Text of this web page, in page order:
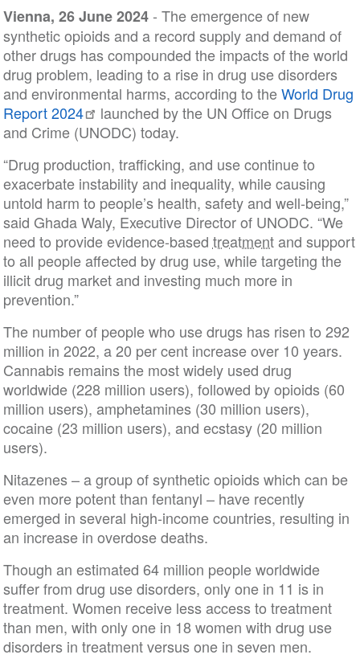
Vienna, 26 June 2024- The emergence of new
synthetic opioids and a record supply and demand of
other drugs has compounded the impacts of the world
drug problem, leading to a rise in drug use disorders
and environmental harms, according to theWorld Drug
Report 2024
launched by the UN Office on Drugs
and Crime (UNODC) today.
“Drug production, trafficking, and use continue to
exacerbate instability and inequality, while causing
untold harm to people’s health, safety and well-being,”
said Ghada Waly, Executive Director of UNODC. “We
need to provide evidence-based treatmentand support
to all people affected by drug use, while targeting the
illicit drug market and investing much more in
prevention.”
The number of people who use drugs has risen to 292
million in 2022, a 20 per cent increase over 10 years.
Cannabis remains the most widely used drug
worldwide (228 million users), followed by opioids (60
million users), amphetamines (30 million users),
cocaine (23 million users), and ecstasy (20 million
users).
Nitazenes – a group of synthetic opioids which can be
even more potent than fentanyl – have recently
emerged in several high-income countries, resulting in
an increase in overdose deaths.
Though an estimated 64 million people worldwide
suffer from drug use disorders, only one in 11 is in
treatment. Women receive less access to treatment
than men, with only one in 18 women with drug use
disorders in treatment versus one in seven men.